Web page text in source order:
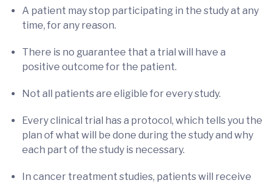
A patient may stop participating in the study at any
time, for any reason.
There is no guarantee that a trial will have a
positive outcome for the patient.
Not all patients are eligible for every study.
Every clinical trial has a protocol, which tells you the
plan of what will be done during the study and why
each part of the study is necessary.
In cancer treatment studies, patients will receive